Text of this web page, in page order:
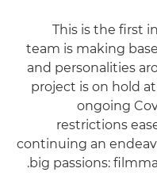
This is the first
team is making
and personalities
project is on hold
ongoing
restrictions
continuing an
big passions: